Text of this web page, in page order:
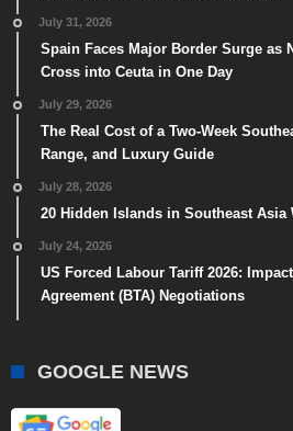
July 31, 2026
Spain Faces Major Border Surge as
Cross into Ceuta in One Day
July 29, 2026
The Real Cost of a Two-Week
Range, and Luxury Guide
July 28, 2026
20 Hidden Islands in Southeast Asia
July 24, 2026
US Forced Labour Tariff 2026:
Agreement (BTA) Negotiations
GOOGLE NEWS